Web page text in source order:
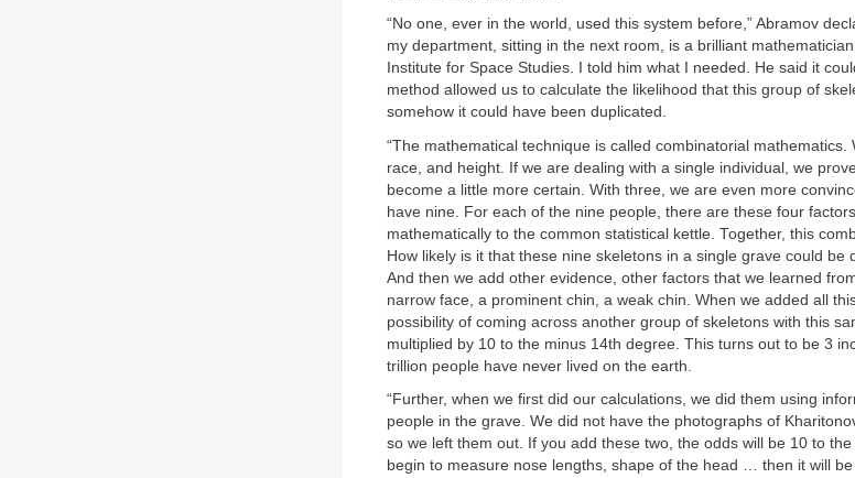
“No one, ever in the world, used this system before,” Abramov
my department, sitting in the next room, is a brilliant
Institute for Space Studies. I told him what I needed. He said it
method allowed us to calculate the likelihood that this group of
somehow it could have been duplicated.
“The mathematical technique is called combinatorial mathematics.
race, and height. If we are dealing with a single individual, we
become a little more certain. With three, we are even more
have nine. For each of the nine people, there are these four
mathematically to the common statistical kettle. Together, this
How likely is it that these nine skeletons in a single grave could be
And then we add other evidence, other factors that we learned
narrow face, a prominent chin, a weak chin. When we added all
possibility of coming across another group of skeletons with this
multiplied by 10 to the minus 14th degree. This turns out to be 3
trillion people have never lived on the earth.
“Further, when we first did our calculations, we did them using
people in the grave. We did not have the photographs of
so we left them out. If you add these two, the odds will be 10 to
begin to measure nose lengths, shape of the head … then it will